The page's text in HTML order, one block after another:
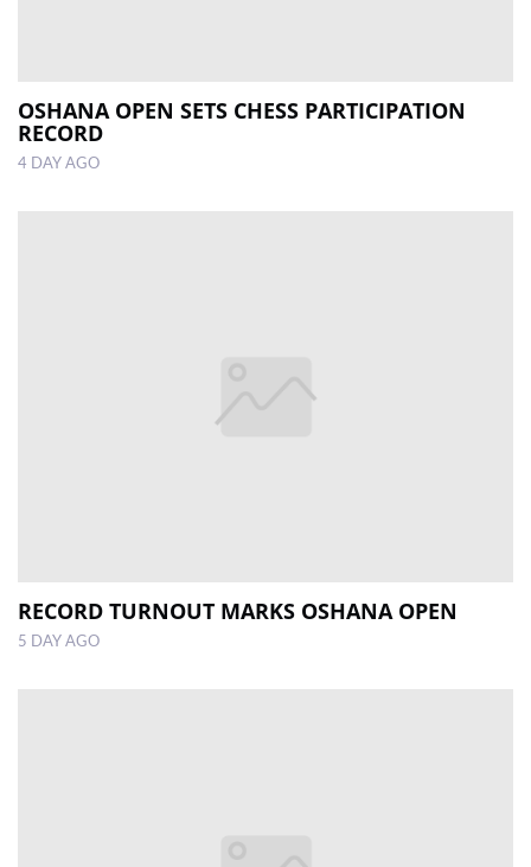
OSHANA OPEN SETS CHESS PARTICIPATION
RECORD
4 DAY AGO
RECORD TURNOUT MARKS OSHANA OPEN
5 DAY AGO